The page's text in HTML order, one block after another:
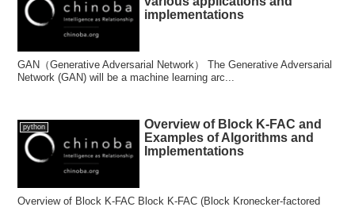
implementations
GAN（Generative Adversarial Network） The Generative Adversarial
Network (GAN) will be a machine learning arc...
python
Overview of Block K-FAC and
Examples of Algorithms and
Implementations
Overview of Block K-FAC Block K-FAC (Block Kronecker-factored